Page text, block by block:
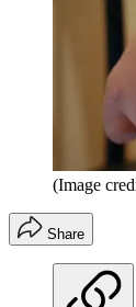
(Image
Share